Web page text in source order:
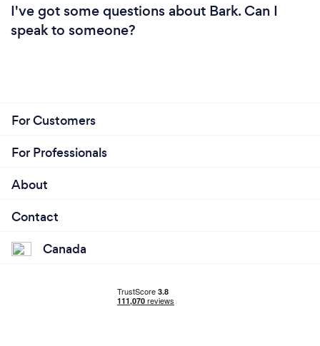
I've got some questions about Bark. Can I
speak to someone?
For Customers
For Professionals
About
Contact
Canada